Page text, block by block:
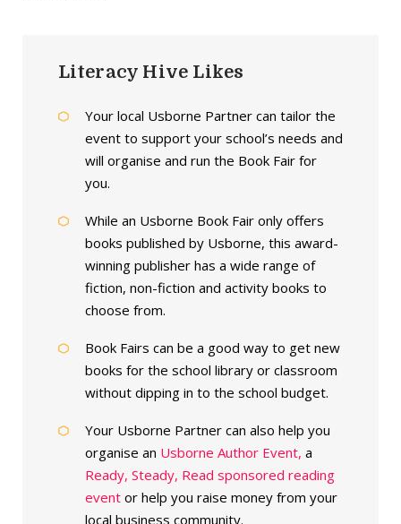
Literacy Hive Likes
Your local Usborne Partner can tailor the
event to support your school’s needs and
will organise and run the Book Fair for
you.
While an Usborne Book Fair only offers
books published by Usborne, this award-
winning publisher has a wide range of
fiction, non-fiction and activity books to
choose from.
Book Fairs can be a good way to get new
books for the school library or classroom
without dipping in to the school budget.
Your Usborne Partner can also help you
organise an Usborne Author Event, a
Ready, Steady, Read sponsored reading
eventor help you raise money from your
local business community.